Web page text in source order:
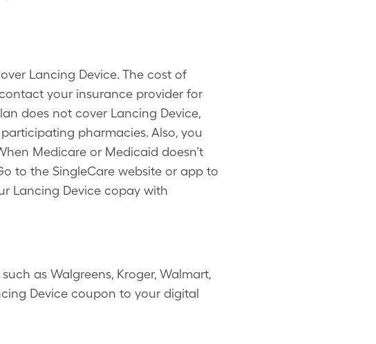
Lancing Device. The cost of
your insurance provider for
does not cover Lancing Device,
pharmacies. Also, you
Medicare or Medicaid doesn’t
to the SingleCare website or app to
Lancing Device copay with
as Walgreens, Kroger, Walmart,
Device coupon to your digital